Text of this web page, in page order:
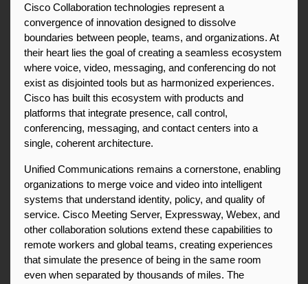
Cisco Collaboration technologies represent a
convergence of innovation designed to dissolve
boundaries between people, teams, and organizations. At
their heart lies the goal of creating a seamless ecosystem
where voice, video, messaging, and conferencing do not
exist as disjointed tools but as harmonized experiences.
Cisco has built this ecosystem with products and
platforms that integrate presence, call control,
conferencing, messaging, and contact centers into a
single, coherent architecture.
Unified Communications remains a cornerstone, enabling
organizations to merge voice and video into intelligent
systems that understand identity, policy, and quality of
service. Cisco Meeting Server, Expressway, Webex, and
other collaboration solutions extend these capabilities to
remote workers and global teams, creating experiences
that simulate the presence of being in the same room
even when separated by thousands of miles. The